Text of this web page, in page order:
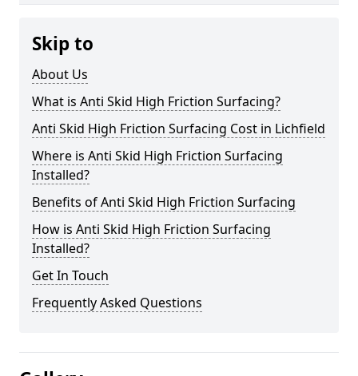
Skip to
About Us
What is Anti Skid High Friction Surfacing?
Anti Skid High Friction Surfacing Cost in Lichfield
Where is Anti Skid High Friction Surfacing
Installed?
Benefits of Anti Skid High Friction Surfacing
How is Anti Skid High Friction Surfacing
Installed?
Get In Touch
Frequently Asked Questions